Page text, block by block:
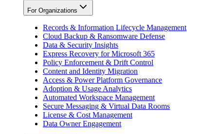
For Organizations
Records & Information Lifecycle Management
Cloud Backup & Ransomware Defense
Data & Security Insights
Express Recovery for Microsoft 365
Policy Enforcement & Drift Control
Content and Identity Migration
Access & Power Platform Governance
Adoption & Usage Analytics
Automated Workspace Management
Secure Messaging & Virtual Data Rooms
License & Cost Management
Data Owner Engagement